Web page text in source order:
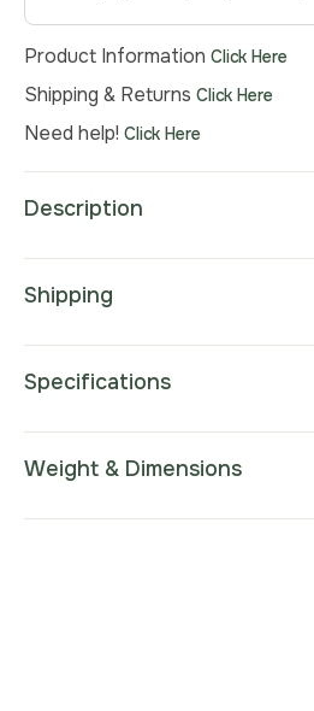
Product Information Click Here
Shipping & Returns Click Here
Need help! Click Here
Description
Shipping
Specifications
Weight & Dimensions